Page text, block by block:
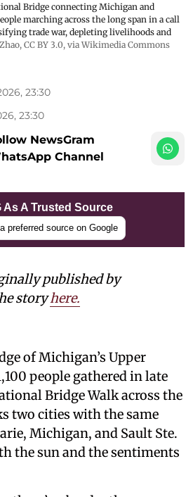
Bridge connecting Michigan and
marching across the long span in a call
trade war, depleting livelihoods and
CC BY 3.0, via Wikimedia Commons
23:30
23:30
NewsGram
Channel
As A Trusted Source
preferred source on Google
published by
storyhere.
of Michigan’s Upper
people gathered in late
Bridge Walk across the
two cities with the same
Michigan, and Sault Ste.
the sun and the sentiments